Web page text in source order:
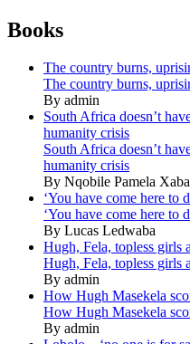
Books
The country burns,
The country burns,
By admin
South Africa doesn’t
humanity crisis
South Africa doesn’t
humanity crisis
By Nqobile Pamela Xaba
‘You have come here to
‘You have come here to
By Lucas Ledwaba
Hugh, Fela, topless girls
Hugh, Fela, topless girls
By admin
How Hugh Masekela
How Hugh Masekela
By admin